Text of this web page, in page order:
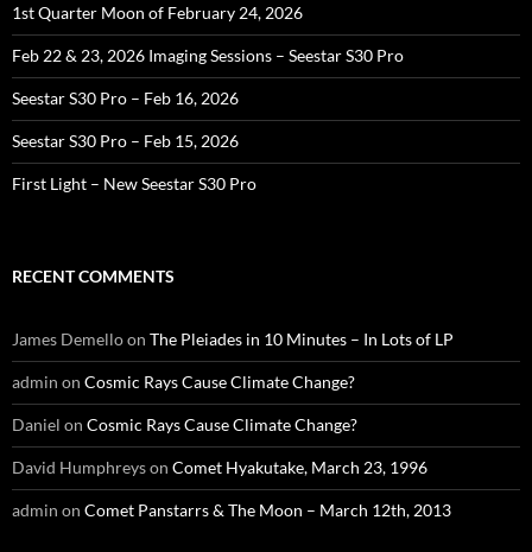
1st Quarter Moon of February 24, 2026
Feb 22 & 23, 2026 Imaging Sessions – Seestar S30 Pro
Seestar S30 Pro – Feb 16, 2026
Seestar S30 Pro – Feb 15, 2026
First Light – New Seestar S30 Pro
RECENT COMMENTS
James Demelloon The Pleiades in 10 Minutes – In Lots of LP
admin on Cosmic Rays Cause Climate Change?
Daniel on Cosmic Rays Cause Climate Change?
David Humphreyson Comet Hyakutake, March 23, 1996
admin on Comet Panstarrs & The Moon – March 12th, 2013